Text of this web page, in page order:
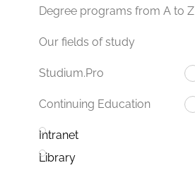
Degree programs from A to Z
Our fields of study
Studium.Pro
Continuing Education
Intranet
Library